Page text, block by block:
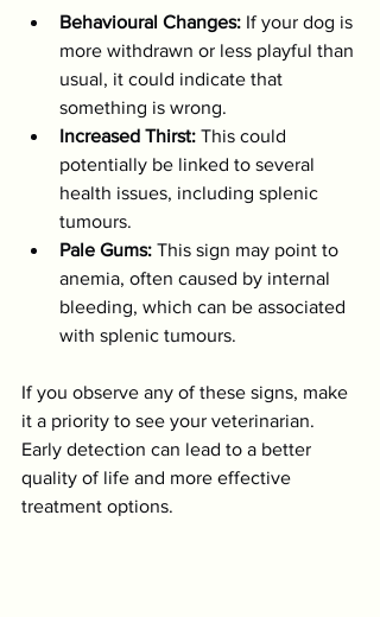
Behavioural Changes: If your dog is
more withdrawn or less playful than
usual, it could indicate that
something is wrong.
Increased Thirst: This could
potentially be linked to several
health issues, including splenic
tumours.
Pale Gums: This sign may point to
anemia, often caused by internal
bleeding, which can be associated
with splenic tumours.
If you observe any of these signs, make
it a priority to see your veterinarian.
Early detection can lead to a better
quality of life and more effective
treatment options.